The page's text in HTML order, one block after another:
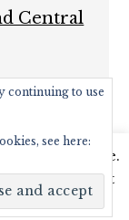
Central
BYSHAY
·
experience.
can opt-out
More
continuing to use
see here: